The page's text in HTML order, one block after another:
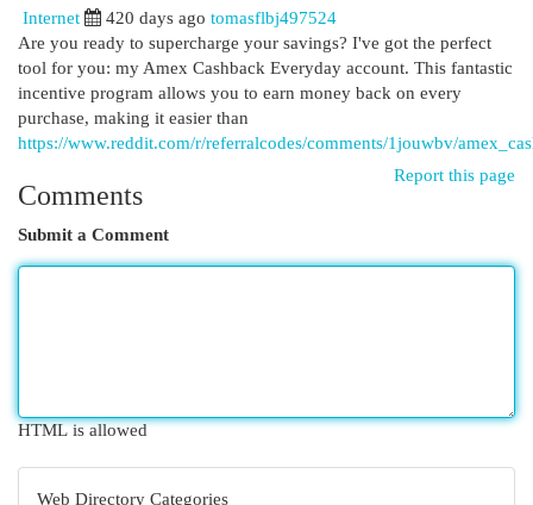
Internet 420 days ago tomasflbj497524
Are you ready to supercharge your savings? I've got the perfect
tool for you: my Amex Cashback Everyday account. This fantastic
incentive program allows you to earn money back on every
purchase, making it easier than
https://www.reddit.com/r/referralcodes/comments/1jouwbv/
Report this page
Comments
Submit a Comment
HTML is allowed
Web Directory Categories